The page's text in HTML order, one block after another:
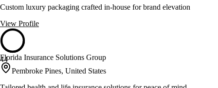
Custom luxury packaging crafted in-house for brand elevation
View Profile
44
Florida Insurance Solutions Group
Pembroke Pines, United States